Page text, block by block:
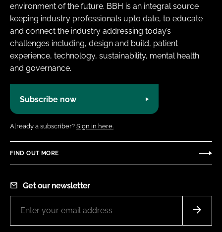
environment of the future. BBH is an integral source
keeping industry professionals upto date, to educate
and connect the industry addressing today’s
challenges including, design and build, patient
experience, technology, sustainability, mental health
and governance.
Subscribe now
Already a subscriber? Sign in here.
FIND OUT MORE
Get our newsletter